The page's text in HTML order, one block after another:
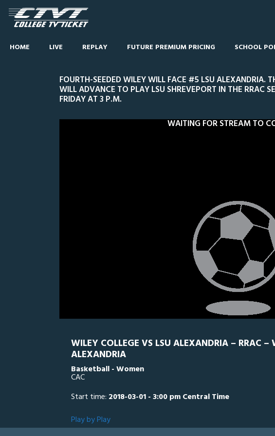
HOME LIVE REPLAY FUTURE PREMIUM PRICING SCHOOL
FOURTH-SEEDED WILEY WILL FACE #5 LSU ALEXANDRIA.
WILL ADVANCE TO PLAY LSU SHREVEPORT IN THE RRAC
FRIDAY AT 3 P.M.
WAITING FOR STREAM TO
WILEY COLLEGE VS LSU ALEXANDRIA – RRAC
ALEXANDRIA
Basketball - Women
CAC
Start time: 2018-03-01 - 3:00 pm Central Time
Play by Play